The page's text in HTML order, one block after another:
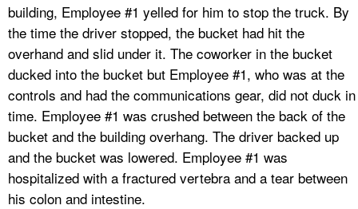
building, Employee #1 yelled for him to stop the truck. By
the time the driver stopped, the bucket had hit the
overhand and slid under it. The coworker in the bucket
ducked into the bucket but Employee #1, who was at the
controls and had the communications gear, did not duck in
time. Employee #1 was crushed between the back of the
bucket and the building overhang. The driver backed up
and the bucket was lowered. Employee #1 was
hospitalized with a fractured vertebra and a tear between
his colon and intestine.